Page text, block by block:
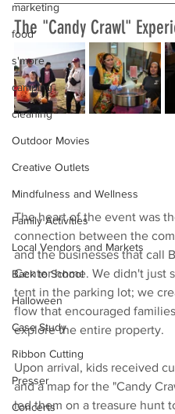
marketing
food
s'more
camping
cleaning
Outdoor Movies
Creative Outlets
Mindfulness and Wellness
Family Activities
Local Vendors and Markets
Back to School
Halloween
Case Study
Ribbon Cutting
Presser
Concerts
The "Candy Crawl"
The heart of the event was
connection between the
and the businesses that call
Center home. We didn't just
tent in the parking lot; we
flow that encouraged
explore the entire property.
Upon arrival, kids received
and a map for the "Candy
led them on a treasure hunt